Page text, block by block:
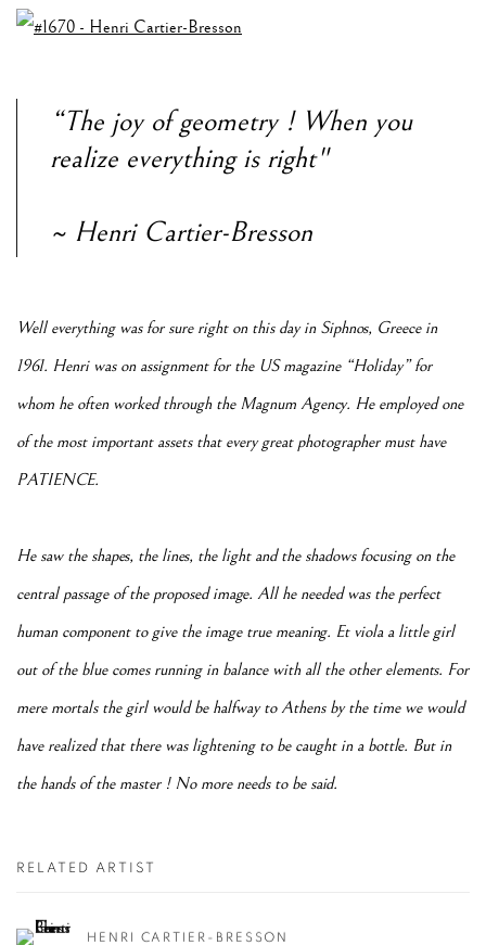
“The joy of geometry ! When you
realize everything is right"
~ Henri Cartier-Bresson
Well everything was for sure right on this day in Siphnos, Greece in
1961. Henri was on assignment for the US magazine “Holiday” for
whom he often worked through the Magnum Agency. He employed one
of the most important assets that every great photographer must have
PATIENCE.
He saw the shapes, the lines, the light and the shadows focusing on the
central passage of the proposed image. All he needed was the perfect
human component to give the image true meaning. Et viola a little girl
out of the blue comes running in balance with all the other elements. For
mere mortals the girl would be halfway to Athens by the time we would
have realized that there was lightening to be caught in a bottle. But in
the hands of the master ! No more needs to be said.
RELATED ARTIST
HENRI CARTIER-BRESSON